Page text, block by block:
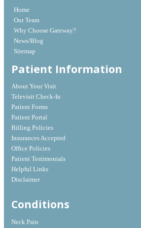
Home
Our Team
Why Choose Gateway?
News/Blog
Sitemap
Patient Information
About Your Visit
Televisit Check-In
Patient Forms
Patient Portal
Billing Policies
Insurances Accepted
Office Policies
Patient Testimonials
Helpful Links
Disclaimer
Conditions
Neck Pain